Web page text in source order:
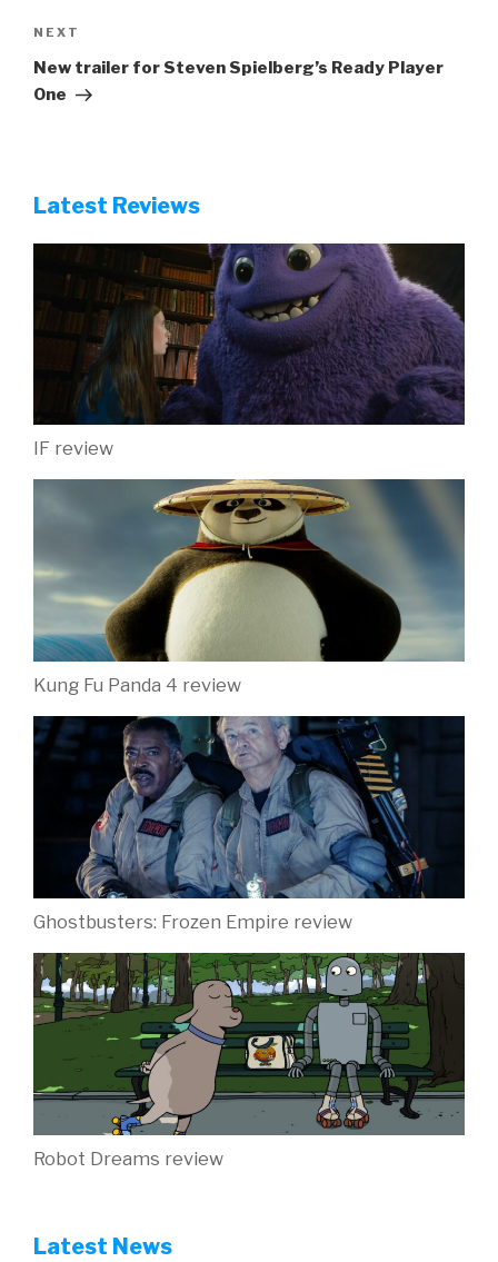
Next
Post
NEXT
New trailer for Steven Spielberg’s Ready Player
One
Latest Reviews
IF review
Kung Fu Panda 4 review
Ghostbusters: Frozen Empire review
Robot Dreams review
Latest News